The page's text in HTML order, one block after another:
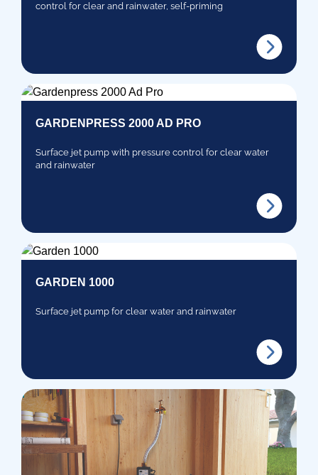
control for clear and rainwater, self-priming
GARDENPRESS 2000 AD PRO
Surface jet pump with pressure control for clear water
and rainwater
GARDEN 1000
Surface jet pump for clear water and rainwater